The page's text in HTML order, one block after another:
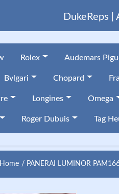
DukeReps |
Rolex Audemars
Bvlgari Chopard
Longines Omega
Roger Dubuis Tag
Home PANERAI LUMINOR